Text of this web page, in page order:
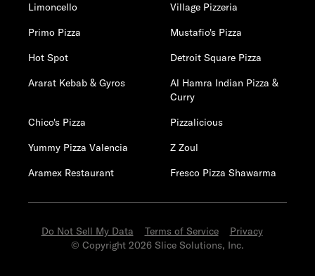
Limoncello
Village Pizzeria
Primo Pizza
Mustafio's Pizza
Hot Spot
Detroit Square Pizza
Ararat Kebab & Gyros
Al Hamra Indian Pizza &
Curry
Chico's Pizza
Pizzalicious
Yummy Pizza Valencia
Z Zoul
Aramex Restaurant
Fresco Pizza Shawarma
Do Not Sell My Data Terms of Service
Privacy
© Copyright 2026 Slice Solutions, Inc.